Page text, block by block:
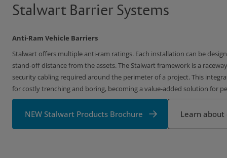
Stalwart Barrier Systems
Anti-Ram Vehicle Barriers
Stalwart offers multiple anti-ram ratings. Each installation can be
stand-off distance from the assets. The Stalwart framework is a
security cabling required around the perimeter of a project. This
for costly trenching and boring, becoming a value-added solution for
NEW Stalwart Products Brochure Learn about